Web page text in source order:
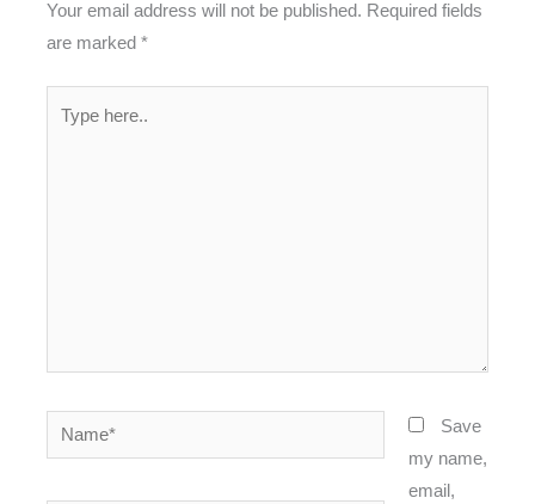
Your email address will not be published. Required fields
are marked*
Name*
Save
my name,
email,